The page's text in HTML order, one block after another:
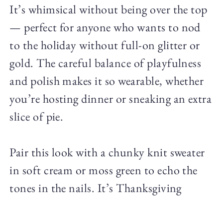
It’s whimsical without being over the top
— perfect for anyone who wants to nod
to the holiday without full-on glitter or
gold. The careful balance of playfulness
and polish makes it so wearable, whether
you’re hosting dinner or sneaking an extra
slice of pie.
Pair this look with a chunky knit sweater
in soft cream or moss green to echo the
tones in the nails. It’s Thanksgiving